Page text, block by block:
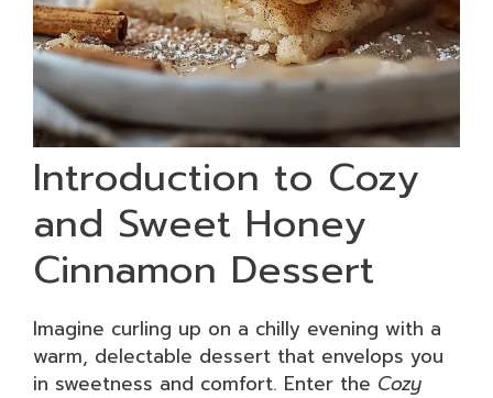
Introduction to Cozy
and Sweet Honey
Cinnamon Dessert
Imagine curling up on a chilly evening with a
warm, delectable dessert that envelops you
in sweetness and comfort. Enter the Cozy